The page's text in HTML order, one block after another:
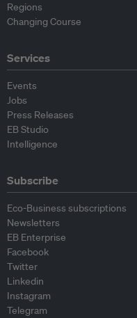
Regions
Changing Course
Services
Events
Jobs
Press Releases
EB Studio
Intelligence
Subscribe
Eco-Business subscriptions
Newsletters
EB Enterprise
Facebook
Twitter
Linkedin
Instagram
Telegram